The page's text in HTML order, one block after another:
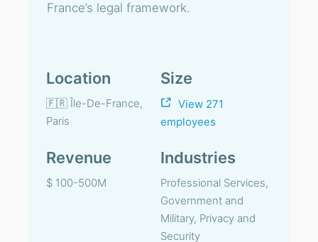
France’s legal framework.
Location
🇫🇷 Île-De-France,
Paris
Size
View 271
employees
Revenue
$ 100-500M
Industries
Professional Services,
Government and
Military, Privacy and
Security